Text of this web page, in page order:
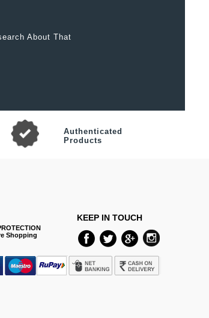
About That
Authenticated
Products
Shopping
KEEP IN TOUCH